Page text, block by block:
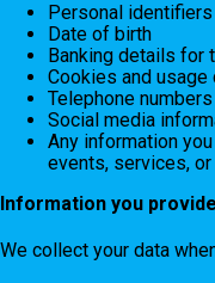
Personal
Date of birth
Banking details for
Cookies and
Telephone numbers
Social media
Any information
events, services,
Information you
We collect your data